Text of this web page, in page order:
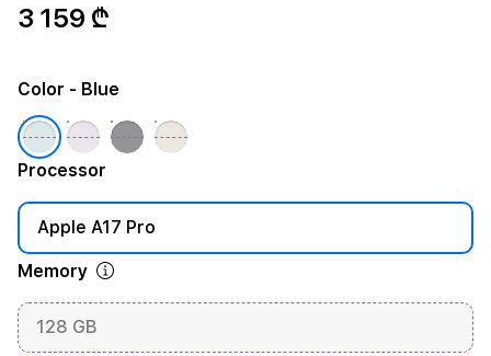
3 159 ₾
Color - Blue
Processor
Apple A17 Pro
Memory
128 GB